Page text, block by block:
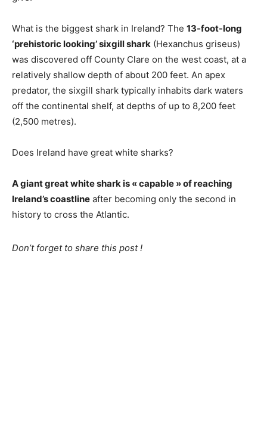
What is the biggest shark in Ireland? The 13-foot-long
‘prehistoric looking’ sixgill shark (Hexanchus griseus)
was discovered off County Clare on the west coast, at a
relatively shallow depth of about 200 feet. An apex
predator, the sixgill shark typically inhabits dark waters
off the continental shelf, at depths of up to 8,200 feet
(2,500 metres).
Does Ireland have great white sharks?
A giant great white shark is « capable » of reaching
Ireland’s coastline after becoming only the second in
history to cross the Atlantic.
Don’t forget to share this post !